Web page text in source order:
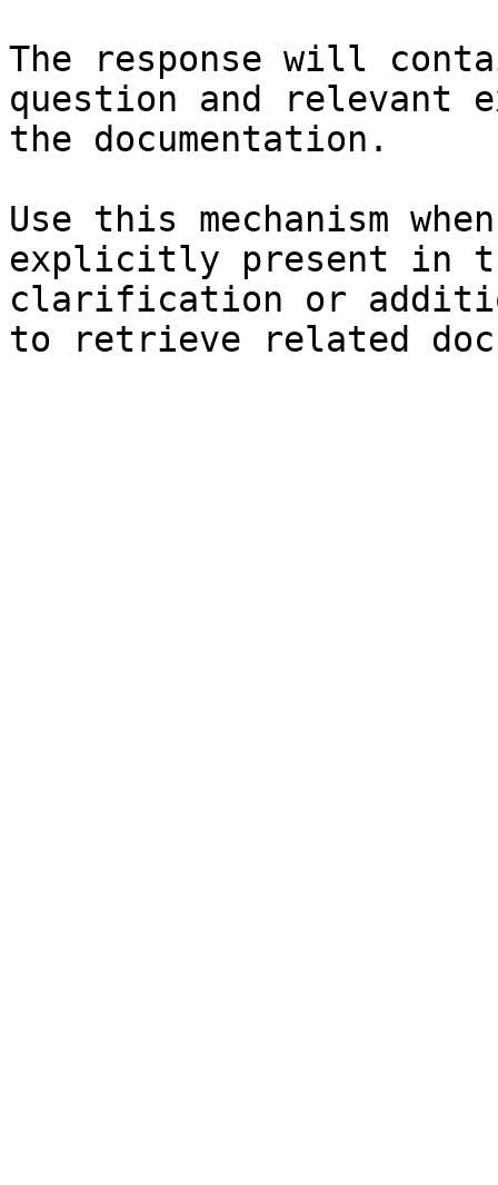
The response will
question and relevant
the documentation.
Use this mechanism
explicitly present in
clarification or